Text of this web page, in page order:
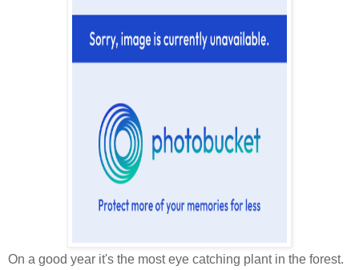
On a good year it's the most eye catching plant in the forest.